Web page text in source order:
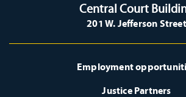
Central Court
201 W. Jefferson Street
Employment
Justice Partners